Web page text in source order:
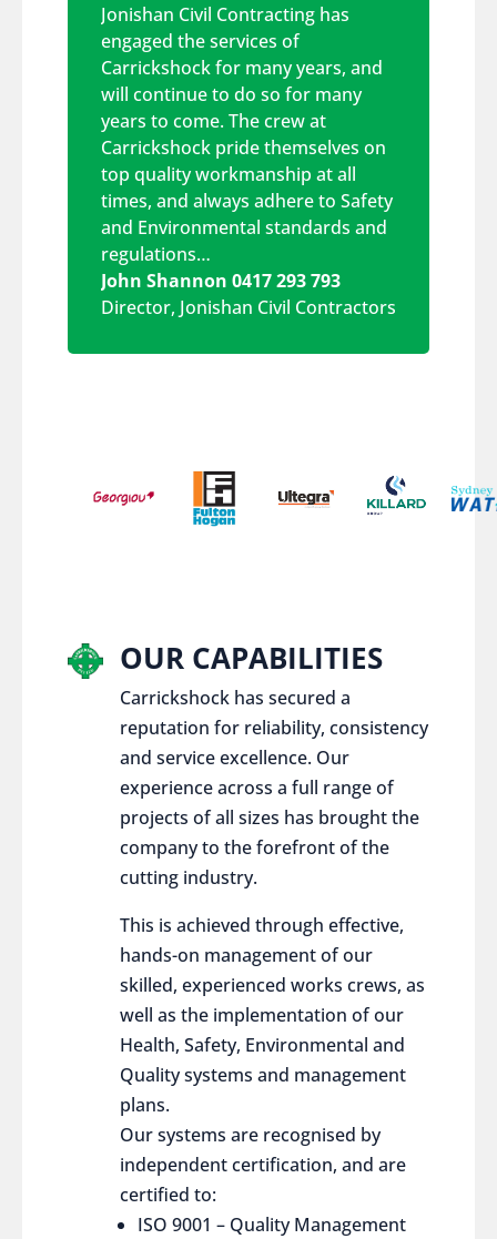
Jonishan Civil Contracting has
engaged the services of
Carrickshock for many years, and
will continue to do so for many
years to come. The crew at
Carrickshock pride themselves on
top quality workmanship at all
times, and always adhere to Safety
and Environmental standards and
regulations…
John Shannon 0417 293 793
Director, Jonishan Civil Contractors
OUR CAPABILITIES
Carrickshock has secured a
reputation for reliability, consistency
and service excellence. Our
experience across a full range of
projects of all sizes has brought the
company to the forefront of the
cutting industry.
This is achieved through effective,
hands-on management of our
skilled, experienced works crews, as
well as the implementation of our
Health, Safety, Environmental and
Quality systems and management
plans.
Our systems are recognised by
independent certification, and are
certified to:
ISO 9001 – Quality Management